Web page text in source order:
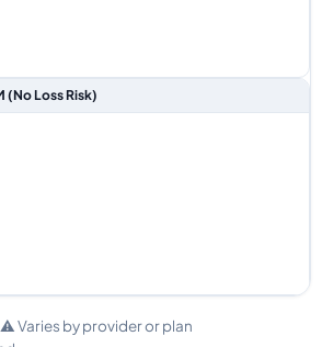
(No Loss Risk)
⚠️ Varies by provider or plan